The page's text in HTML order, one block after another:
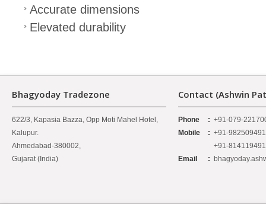
Accurate dimensions
Elevated durability
Bhagyoday Tradezone
622/3, Kapasia Bazza, Opp Moti Mahel Hotel,
Kalupur.
Ahmedabad-380002,
Gujarat (India)
Contact (Ashwin
Phone : +91-079-
Mobile
: +91-
+91-
Email
: